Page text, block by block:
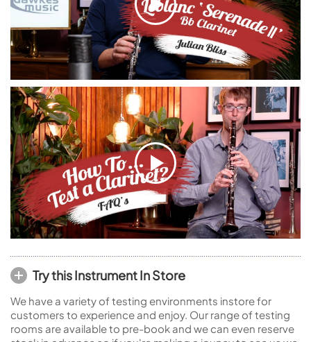
Try this Instrument In Store
We have a variety of testing environments instore for
customers to experience and enjoy. Our range of testing
rooms are available to pre-book and we can even reserve